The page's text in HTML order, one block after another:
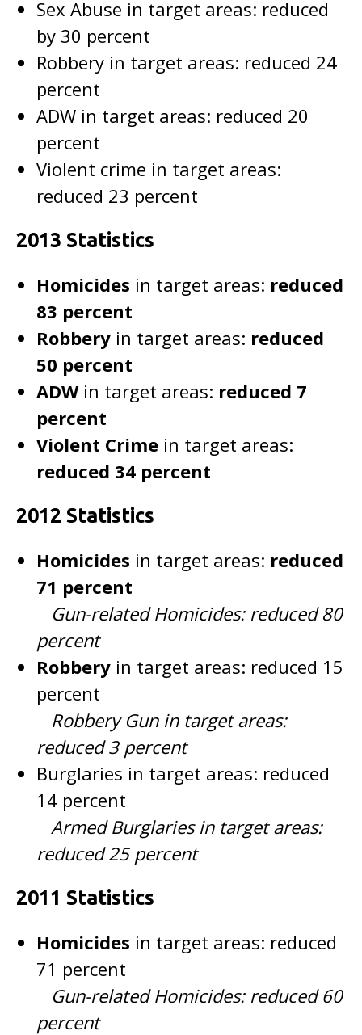
Sex Abuse in target areas: reduced
by 30 percent
Robbery in target areas: reduced 24
percent
ADW in target areas: reduced 20
percent
Violent crime in target areas:
reduced 23 percent
2013 Statistics
Homicides in target areas: reduced
83 percent
Robbery in target areas: reduced
50 percent
ADW in target areas: reduced 7
percent
Violent Crime in target areas:
reduced 34 percent
2012 Statistics
Homicides in target areas: reduced
71 percent
Gun-related Homicides: reduced 80
percent
Robbery in target areas: reduced 15
percent
Robbery Gun in target areas:
reduced 3 percent
Burglaries in target areas: reduced
14 percent
Armed Burglaries in target areas:
reduced 25 percent
2011 Statistics
Homicides in target areas: reduced
71 percent
Gun-related Homicides: reduced 60
percent